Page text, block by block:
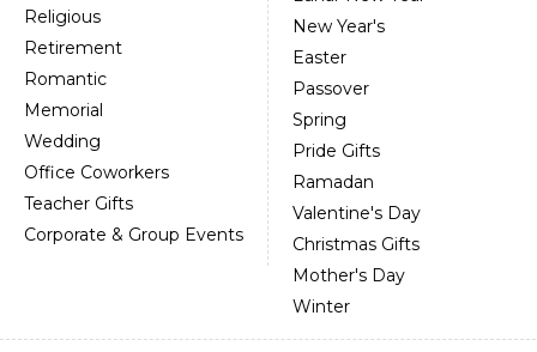
Religious
Retirement
Romantic
Memorial
Wedding
Office Coworkers
Teacher Gifts
Corporate & Group Events
New Year's
Easter
Passover
Spring
Pride Gifts
Ramadan
Valentine's Day
Christmas Gifts
Mother's Day
Winter